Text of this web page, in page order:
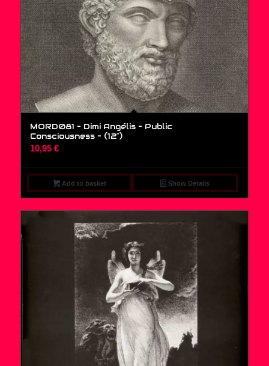
MORD081 – Dimi Angélis – Public
Consciousness – (12″)
10,95 €
Add to basket Show Details